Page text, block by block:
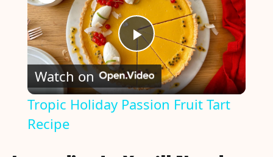
P
l
Watch on
Tropic Holiday Passion Fruit Tart
Recipe